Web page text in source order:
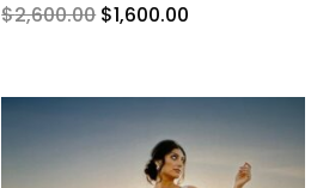
$2,600.00 $1,600.00